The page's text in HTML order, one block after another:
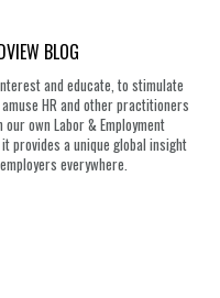
BLOG
and educate, to stimulate
HR and other practitioners
own Labor & Employment
provides a unique global insight
everywhere.